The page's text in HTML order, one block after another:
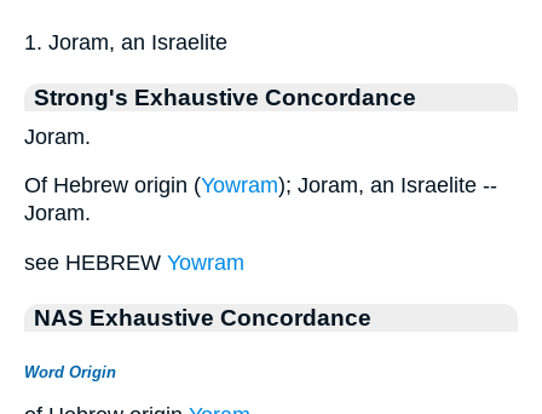
1. Joram, an Israelite
Strong's Exhaustive Concordance
Joram.
Of Hebrew origin (Yowram); Joram, an Israelite --
Joram.
see HEBREW Yowram
NAS Exhaustive Concordance
Word Origin